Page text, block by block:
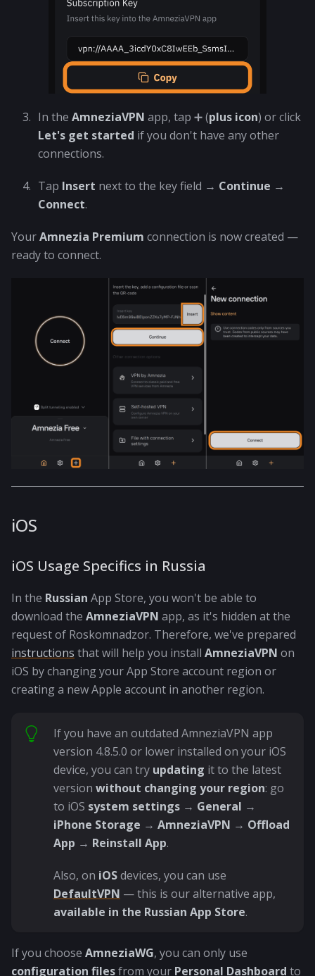
In the AmneziaVPN app, tap ➕ (plus icon) or click
Let's get started if you don't have any other
connections.
Tap Insert next to the key field → Continue →
Connect.
YourAmnezia Premium connection is now created —
ready to connect.
iOS
iOS Usage Specifics in Russia
In the Russian App Store, you won't be able to
download the AmneziaVPN app, as it's hidden at the
request of Roskomnadzor. Therefore, we've prepared
instructions that will help you install AmneziaVPN on
iOS by changing your App Store account region or
creating a new Apple account in another region.
If you have an outdated AmneziaVPN app
version 4.8.5.0 or lower installed on your iOS
device, you can try updating it to the latest
version without changing your region: go
to iOS system settings → General →
iPhone Storage → AmneziaVPN → Offload
App → Reinstall App.
Also, on iOSdevices, you can use
DefaultVPN — this is our alternative app,
available in the Russian App Store.
If you choose AmneziaWG, you can only use
configuration filesfrom your Personal Dashboard to